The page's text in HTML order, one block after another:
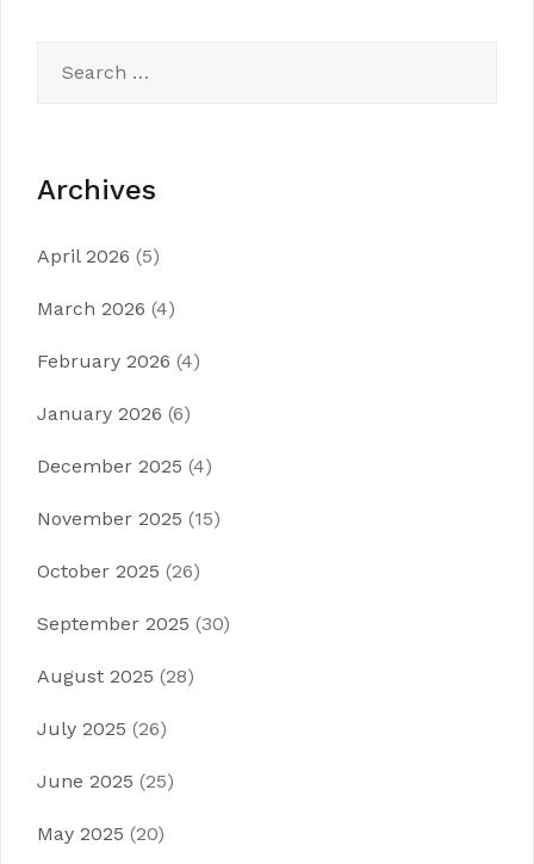
for:
Archives
April 2026 (5)
March 2026 (4)
February 2026 (4)
January 2026 (6)
December 2025 (4)
November 2025 (15)
October 2025 (26)
September 2025 (30)
August 2025 (28)
July 2025 (26)
June 2025 (25)
May 2025 (20)